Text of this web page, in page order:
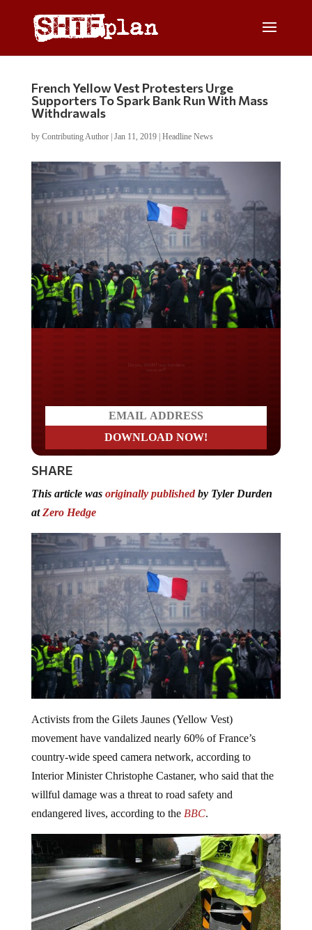
French Yellow Vest Protesters Urge
Supporters To Spark Bank Run With Mass
Withdrawals
by Contributing Author| Jan 11, 2019| Headline News
secured?
SHARE
This article was originally publishedby Tyler Durden
atZero Hedge
Activists from the Gilets Jaunes (Yellow Vest)
movement have vandalized nearly 60% of France’s
country-wide speed camera network, according to
Interior Minister Christophe Castaner, who said that the
willful damage was a threat to road safety and
endangered lives, according to the BBC.